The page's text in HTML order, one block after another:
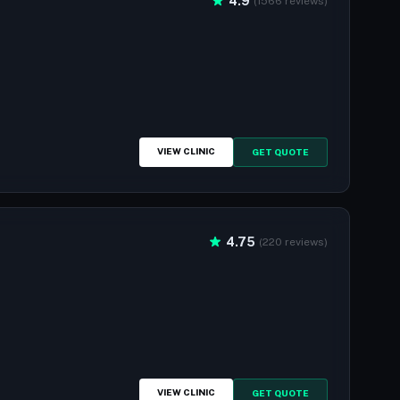
VIEW CLINIC GET QUOTE
4.75 (220 reviews)
VIEW CLINIC GET QUOTE